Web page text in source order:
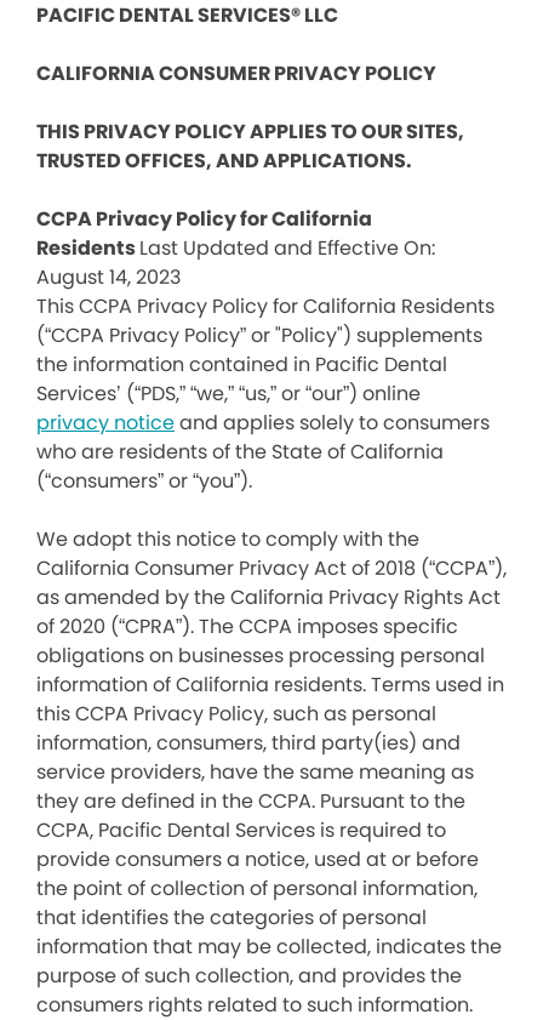
PACIFIC DENTAL SERVICES® LLC
CALIFORNIA CONSUMER PRIVACY POLICY
THIS PRIVACY POLICY APPLIES TO OUR SITES,
TRUSTED OFFICES, AND APPLICATIONS.
CCPA Privacy Policy for California
ResidentsLast Updated and Effective On:
August 14, 2023
This CCPA Privacy Policy for California Residents
(“CCPA Privacy Policy” or "Policy") supplements
the information contained in Pacific Dental
Services’ (“PDS,” “we,” “us,” or “our”) online
privacy noticeand applies solely to consumers
who are residents of the State of California
(“consumers” or “you”).
We adopt this notice to comply with the
California Consumer Privacy Act of 2018 (“CCPA”),
as amended by the California Privacy Rights Act
of 2020 (“CPRA”). The CCPA imposes specific
obligations on businesses processing personal
information of California residents. Terms used in
this CCPA Privacy Policy, such as personal
information, consumers, third party(ies) and
service providers, have the same meaning as
they are defined in the CCPA. Pursuant to the
CCPA, Pacific Dental Services is required to
provide consumers a notice, used at or before
the point of collection of personal information,
that identifies the categories of personal
information that may be collected, indicates the
purpose of such collection, and provides the
consumers rights related to such information.